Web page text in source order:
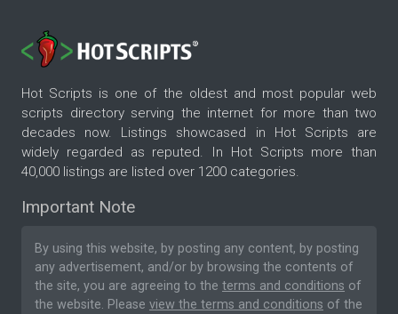
Hot Scripts is one of the oldest and most popular web
scripts directory serving the internet for more than two
decades now. Listings showcased in Hot Scripts are
widely regarded as reputed. In Hot Scripts more than
40,000 listings are listed over 1200 categories.
Important Note
By using this website, by posting any content, by posting
any advertisement, and/or by browsing the contents of
the site, you are agreeing to the terms and conditions of
the website. Please view the terms and conditions of the